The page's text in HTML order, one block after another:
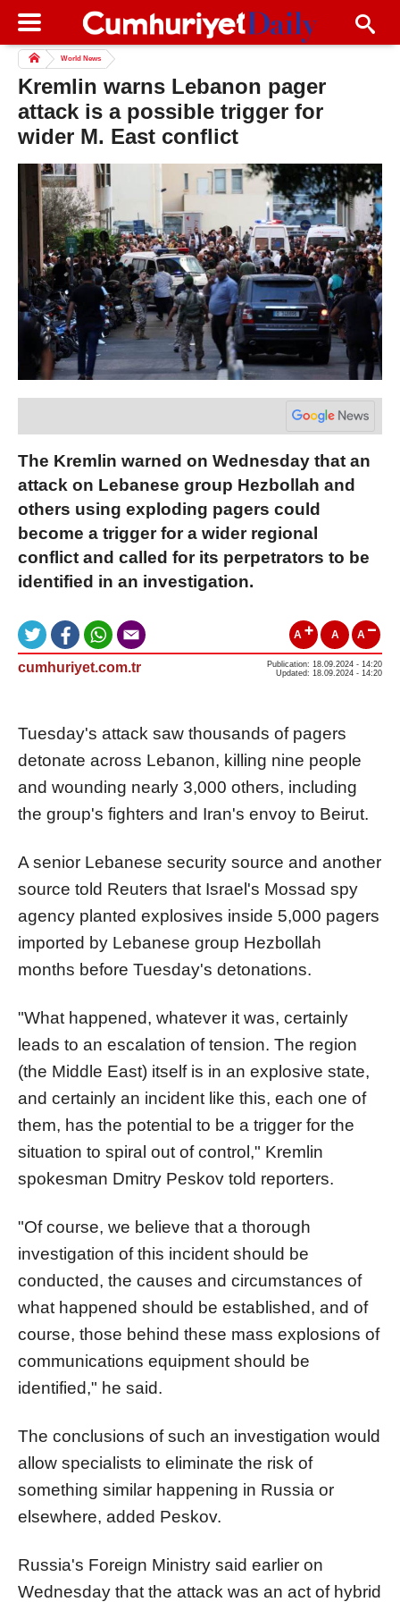
World News
Kremlin warns Lebanon pager
attack is a possible trigger for
wider M. East conflict
The Kremlin warned on Wednesday that an
attack on Lebanese group Hezbollah and
others using exploding pagers could
become a trigger for a wider regional
conflict and called for its perpetrators to be
identified in an investigation.
A A A
cumhuriyet.com.tr
Publication: 18.09.2024 - 14:20
Updated: 18.09.2024 - 14:20
Tuesday's attack saw thousands of pagers
detonate across Lebanon, killing nine people
and wounding nearly 3,000 others, including
the group's fighters and Iran's envoy to Beirut.
A senior Lebanese security source and another
source told Reuters that Israel's Mossad spy
agency planted explosives inside 5,000 pagers
imported by Lebanese group Hezbollah
months before Tuesday's detonations.
"What happened, whatever it was, certainly
leads to an escalation of tension. The region
(the Middle East) itself is in an explosive state,
and certainly an incident like this, each one of
them, has the potential to be a trigger for the
situation to spiral out of control," Kremlin
spokesman Dmitry Peskov told reporters.
"Of course, we believe that a thorough
investigation of this incident should be
conducted, the causes and circumstances of
what happened should be established, and of
course, those behind these mass explosions of
communications equipment should be
identified," he said.
The conclusions of such an investigation would
allow specialists to eliminate the risk of
something similar happening in Russia or
elsewhere, added Peskov.
Russia's Foreign Ministry said earlier on
Wednesday that the attack was an act of hybrid